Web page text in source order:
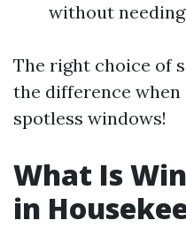
without
The right choice of
the difference
spotless windows!
What Is
in